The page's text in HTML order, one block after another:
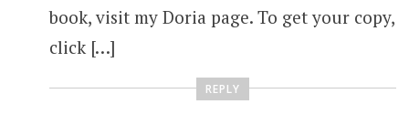
book, visit my Doria page. To get your copy,
click […]
REPLY